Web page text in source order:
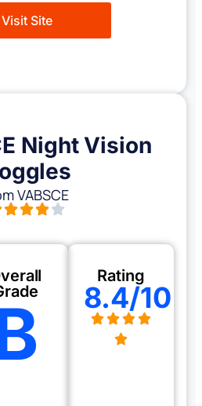
Visit Site
Night Vision
VABSCE
Rating
8.4/10